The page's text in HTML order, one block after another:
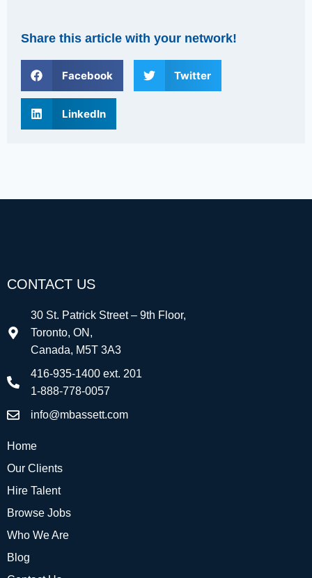
Share this article with your network!
Facebook Twitter
LinkedIn
CONTACT US
30 St. Patrick Street – 9th Floor,
Toronto, ON,
Canada, M5T 3A3
416-935-1400 ext. 201
1-888-778-0057
info@mbassett.com
Home
Our Clients
Hire Talent
Browse Jobs
Who We Are
Blog